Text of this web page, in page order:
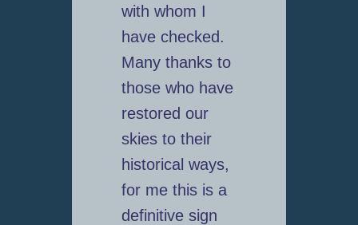
with whom I
have checked.
Many thanks to
those who have
restored our
skies to their
historical ways,
for me this is a
definitive sign